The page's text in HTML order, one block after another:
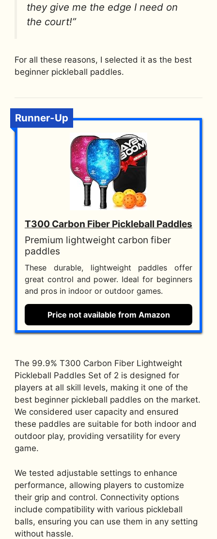
they give me the edge I need on
the court!”
For all these reasons, I selected it as the best
beginner pickleball paddles.
Runner-Up
T300 Carbon Fiber Pickleball Paddles
Premium lightweight carbon fiber
paddles
These durable, lightweight paddles offer
great control and power. Ideal for beginners
and pros in indoor or outdoor games.
Price not available from Amazon
The 99.9% T300 Carbon Fiber Lightweight
Pickleball Paddles Set of 2 is designed for
players at all skill levels, making it one of the
best beginner pickleball paddles on the market.
We considered user capacity and ensured
these paddles are suitable for both indoor and
outdoor play, providing versatility for every
game.
We tested adjustable settings to enhance
performance, allowing players to customize
their grip and control. Connectivity options
include compatibility with various pickleball
balls, ensuring you can use them in any setting
without hassle.